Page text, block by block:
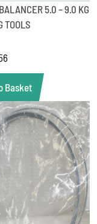
5.0 – 9.0 KG
TOOLS
Basket